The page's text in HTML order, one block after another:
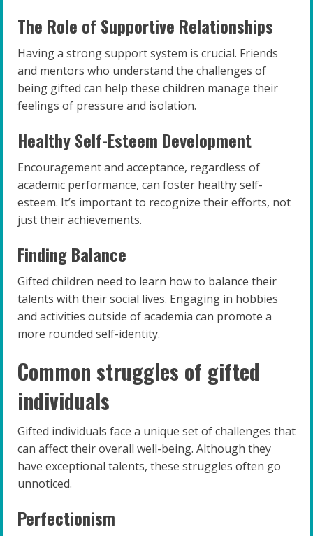
The Role of Supportive Relationships
Having a strong support system is crucial. Friends
and mentors who understand the challenges of
being gifted can help these children manage their
feelings of pressure and isolation.
Healthy Self-Esteem Development
Encouragement and acceptance, regardless of
academic performance, can foster healthy self-
esteem. It’s important to recognize their efforts, not
just their achievements.
Finding Balance
Gifted children need to learn how to balance their
talents with their social lives. Engaging in hobbies
and activities outside of academia can promote a
more rounded self-identity.
Common struggles of gifted
individuals
Gifted individuals face a unique set of challenges that
can affect their overall well-being. Although they
have exceptional talents, these struggles often go
unnoticed.
Perfectionism